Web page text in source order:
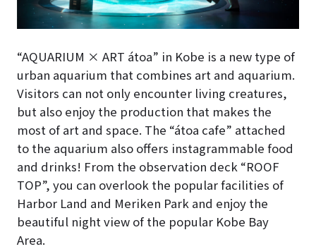
“AQUARIUM × ART átoa” in Kobe is a new type of
urban aquarium that combines art and aquarium.
Visitors can not only encounter living creatures,
but also enjoy the production that makes the
most of art and space. The “átoa cafe” attached
to the aquarium also offers instagrammable food
and drinks! From the observation deck “ROOF
TOP”, you can overlook the popular facilities of
Harbor Land and Meriken Park and enjoy the
beautiful night view of the popular Kobe Bay
Area.